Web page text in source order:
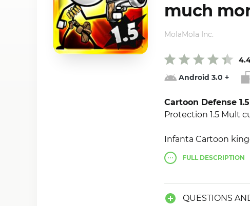
much
Android 3.0 +
MolaMola Inc.
Cartoon Defense 1.5
Protection 1.5 Mult
Infanta Cartoon
(MOD, much money)
battle between their
FULLDESCRIPTION
QUESTIONS